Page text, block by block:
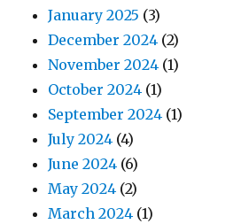
January 2025 (3)
December 2024 (2)
November 2024 (1)
October 2024 (1)
September 2024 (1)
July 2024 (4)
June 2024 (6)
May 2024 (2)
March 2024 (1)